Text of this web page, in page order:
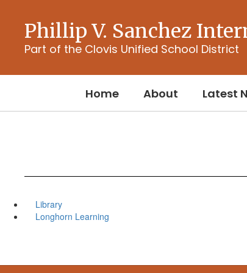
content
Phillip V. Sanchez
Part of the Clovis Unified School District
Home About Latest
Library
Longhorn Learning